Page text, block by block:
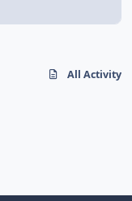
All Activity